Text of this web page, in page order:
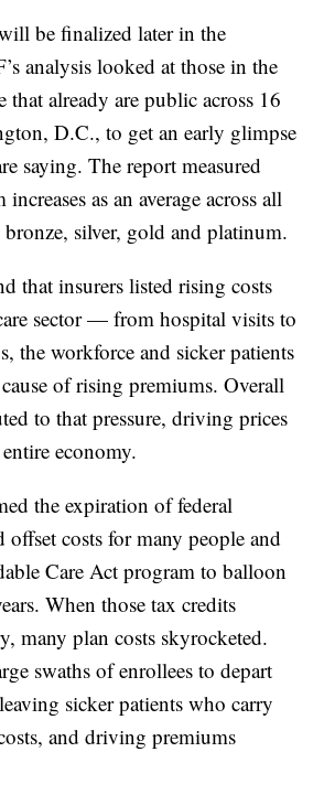
will be finalized later in the
analysis looked at those in the
that already are public across 16
D.C., to get an early glimpse
saying. The report measured
as an average across all
silver, gold and platinum.
that insurers listed rising costs
sector — from hospital visits to
the workforce and sicker patients
of rising premiums. Overall
to that pressure, driving prices
economy.
the expiration of federal
offset costs for many people and
Care Act program to balloon
When those tax credits
many plan costs skyrocketed.
swaths of enrollees to depart
sicker patients who carry
and driving premiums